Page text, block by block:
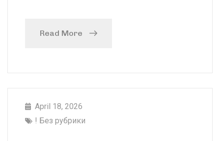
Read More
April 18, 2026
! Без рубрики